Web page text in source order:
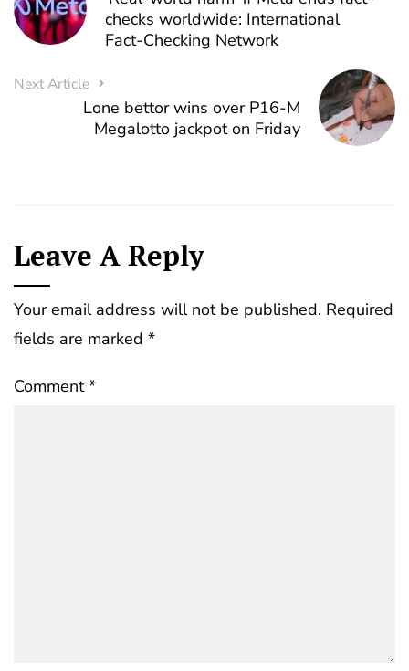
checks worldwide: International
Fact-Checking Network
Next Article
Lone bettor wins over P16-M
Megalotto jackpot on Friday
Leave A Reply
Your email address will not be published. Required
fields are marked *
Comment*